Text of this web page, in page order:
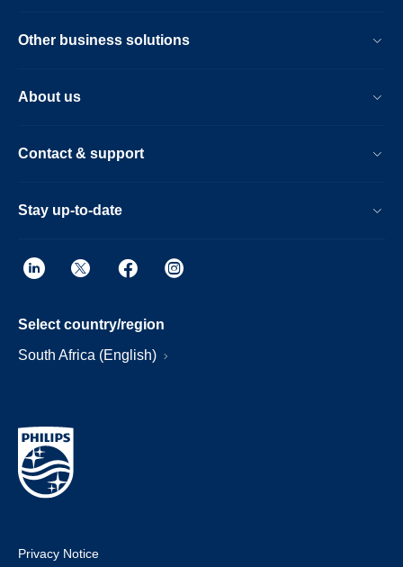
Other business solutions
About us
Contact & support
Stay up-to-date
Select country/region
South Africa (English)
Privacy Notice